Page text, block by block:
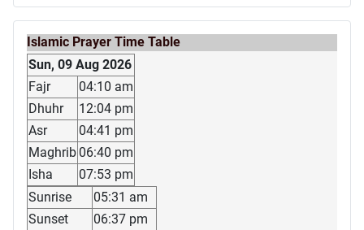
Islamic Prayer Time Table
Sun, 09 Aug 2026
Fajr
04:10 am
Dhuhr
12:04 pm
Asr
04:41 pm
Maghrib 06:40 pm
Isha
07:53 pm
Sunrise
05:31 am
Sunset
06:37 pm